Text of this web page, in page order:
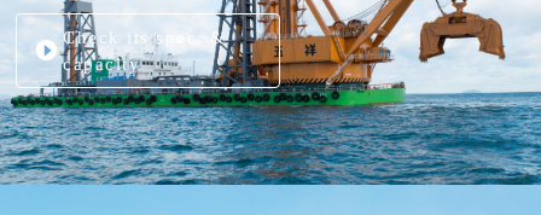
Check its spec. &
capacity